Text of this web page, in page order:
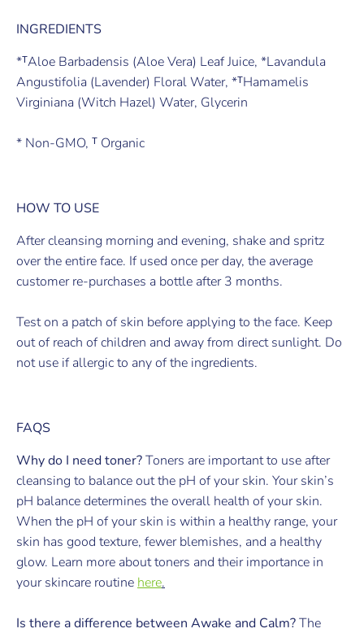
INGREDIENTS
*ᵀAloe Barbadensis (Aloe Vera) Leaf Juice, *Lavandula
Angustifolia (Lavender) Floral Water, *ᵀHamamelis
Virginiana (Witch Hazel) Water, Glycerin
* Non-GMO, ᵀ Organic
HOW TO USE
After cleansing morning and evening, shake and spritz
over the entire face. If used once per day, the average
customer re-purchases a bottle after 3 months.
Test on a patch of skin before applying to the face. Keep
out of reach of children and away from direct sunlight. Do
not use if allergic to any of the ingredients.
FAQS
Why do I need toner?Toners are important to use after
cleansing to balance out the pH of your skin. Your skin’s
pH balance determines the overall health of your skin.
When the pH of your skin is within a healthy range, your
skin has good texture, fewer blemishes, and a healthy
glow. Learn more about toners and their importance in
your skincare routine here.
Is there a difference between Awake and Calm?The